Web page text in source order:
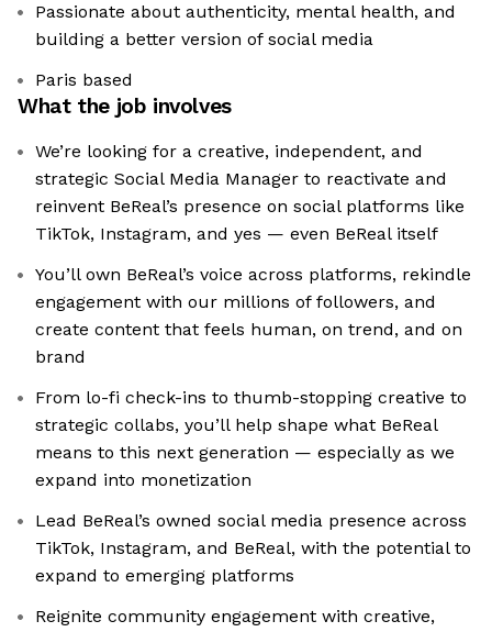
Passionate about authenticity, mental health, and
building a better version of social media
Paris based
What the job involves
We’re looking for a creative, independent, and
strategic Social Media Manager to reactivate and
reinvent BeReal’s presence on social platforms like
TikTok, Instagram, and yes — even BeReal itself
You’ll own BeReal’s voice across platforms, rekindle
engagement with our millions of followers, and
create content that feels human, on trend, and on
brand
From lo-fi check-ins to thumb-stopping creative to
strategic collabs, you’ll help shape what BeReal
means to this next generation — especially as we
expand into monetization
Lead BeReal’s owned social media presence across
TikTok, Instagram, and BeReal, with the potential to
expand to emerging platforms
Reignite community engagement with creative,